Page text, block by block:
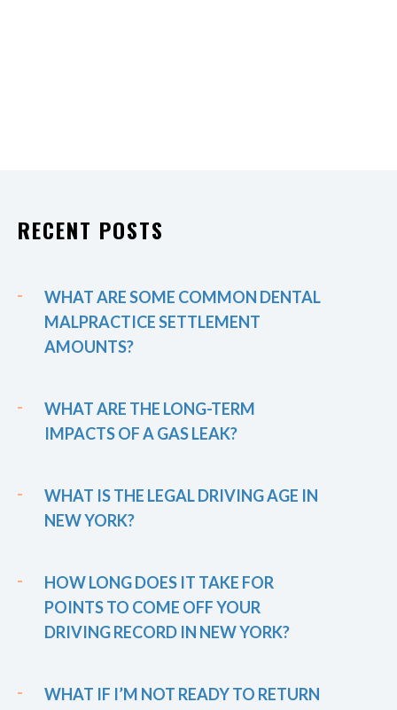
RECENT POSTS
WHAT ARE SOME COMMON DENTAL
MALPRACTICE SETTLEMENT
AMOUNTS?
WHAT ARE THE LONG-TERM
IMPACTS OF A GAS LEAK?
WHAT IS THE LEGAL DRIVING AGE IN
NEW YORK?
HOW LONG DOES IT TAKE FOR
POINTS TO COME OFF YOUR
DRIVING RECORD IN NEW YORK?
WHAT IF I’M NOT READY TO RETURN